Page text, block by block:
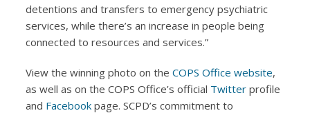
detentions and transfers to emergency psychiatric
services, while there’s an increase in people being
connected to resources and services.”
View the winning photo on theCOPS Office website,
as well as on the COPS Office’s official Twitter profile
and Facebook page. SCPD’s commitment to